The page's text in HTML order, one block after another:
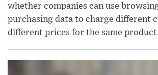
whether companies can use
purchasing data to charge different
different prices for the same